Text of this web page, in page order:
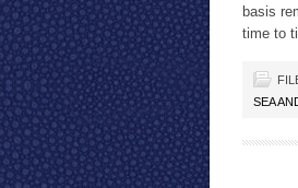
basis
time to
SEA